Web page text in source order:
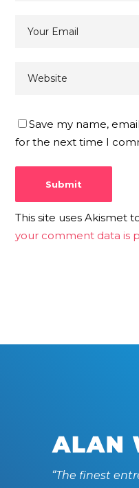
Save my name,
for the next time I
This site uses Akismet
your comment data is
“The finest